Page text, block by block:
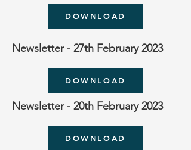
DOWNLOAD
Newsletter - 27th February 2023
DOWNLOAD
Newsletter - 20th February 2023
DOWNLOAD